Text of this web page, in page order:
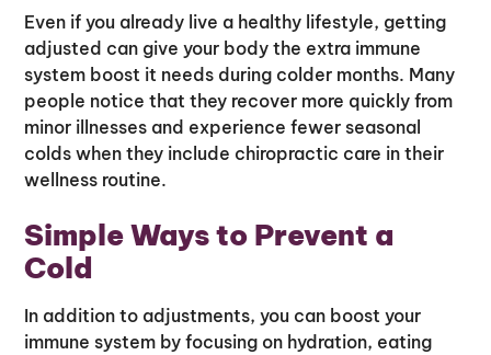
Even if you already live a healthy lifestyle, getting
adjusted can give your body the extra immune
system boost it needs during colder months. Many
people notice that they recover more quickly from
minor illnesses and experience fewer seasonal
colds when they include chiropractic care in their
wellness routine.
Simple Ways to Prevent a
Cold
In addition to adjustments, you can boost your
immune system by focusing on hydration, eating